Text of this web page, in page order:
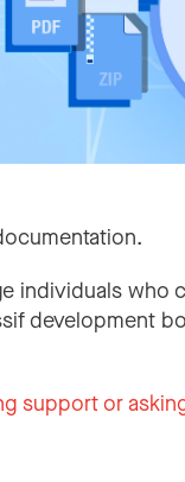
individuals
development
support or